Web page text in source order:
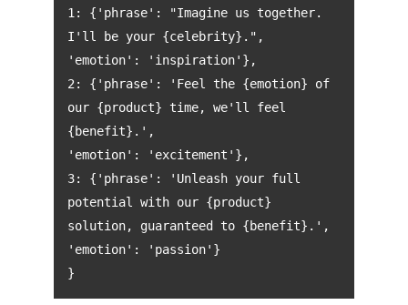
1: {'phrase': "Imagine us together.
I'll be your {celebrity}.",
'emotion': 'inspiration'},
2: {'phrase': 'Feel the {emotion} of
our {product} time, we'll feel
{benefit}.',
'emotion': 'excitement'},
3: {'phrase': 'Unleash your full
potential with our {product}
solution, guaranteed to {benefit}.',
'emotion': 'passion'}
}